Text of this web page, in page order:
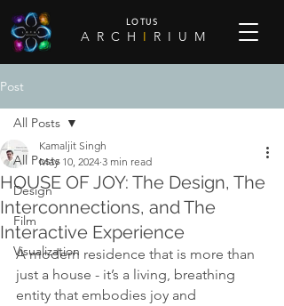
A R C H I R I U M
LOTUS
Post
All Posts
Design
Film
Visualization
All Posts
HOUSE OF JOY: The Design, The
Interconnections, and The
Interactive Experience
Kamaljit Singh
May 10, 2024 3 min read
A modern residence that is more than
just a house - it’s a living, breathing
entity that embodies joy and